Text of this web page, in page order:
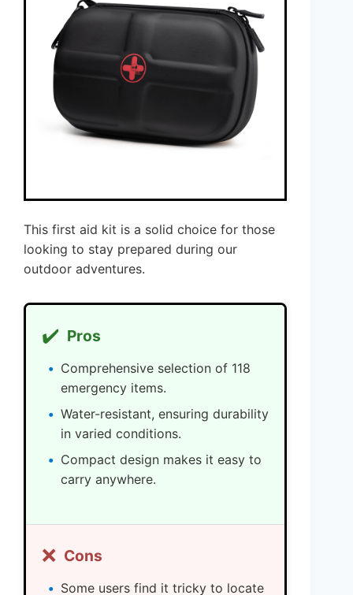
This first aid kit is a solid choice for those
looking to stay prepared during our
outdoor adventures.
✔️ Pros
Comprehensive selection of 118
emergency items.
Water-resistant, ensuring durability
in varied conditions.
Compact design makes it easy to
carry anywhere.
❌ Cons
Some users find it tricky to locate